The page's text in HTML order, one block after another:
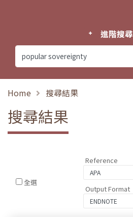
進階搜尋
Home 搜尋結果
搜尋結果
全選
Reference
Output Format